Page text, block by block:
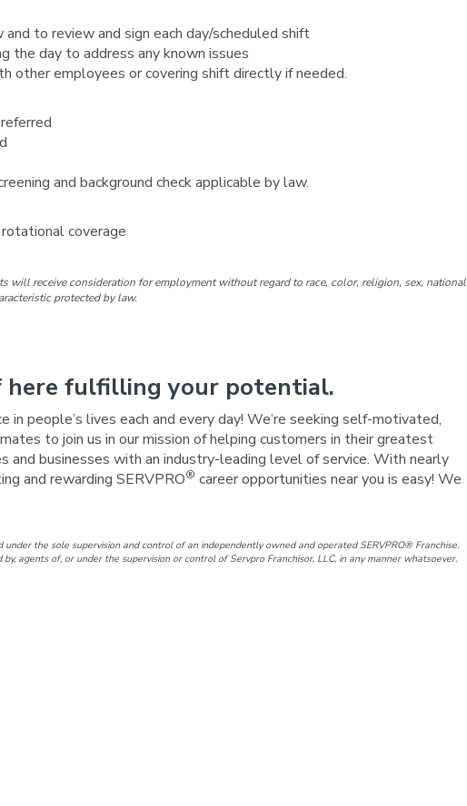
to review and sign each day/scheduled shift
the day to address any known issues
other employees or covering shift directly if needed.
and background check applicable by law.
coverage
will receive consideration for employment without regard to race, color, religion, sex, national
protected by law.
here fulfilling your potential.
in people’s lives each and every day! We’re seeking self-motivated,
to join us in our mission of helping customers in their greatest
and businesses with an industry-leading level of service. With nearly
and rewarding SERVPRO® career opportunities near you is easy! We
the sole supervision and control of an independently owned and operated SERVPRO® Franchise.
agents of, or under the supervision or control of Servpro Franchisor, LLC, in any manner whatsoever.